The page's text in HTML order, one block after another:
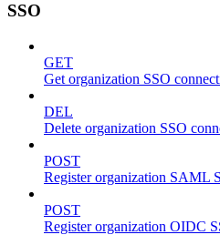
SSO
GET
Get organization SSO
DEL
Delete organization SSO
POST
Register organization SAML
POST
Register organization OIDC